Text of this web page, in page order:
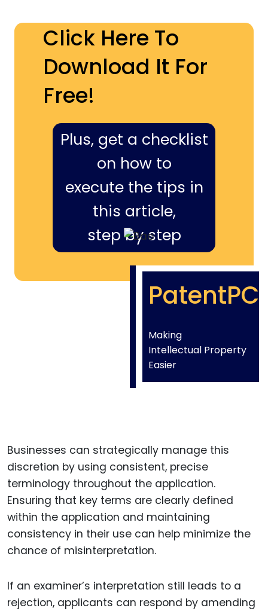
Click Here To
Download It For
Free!
Plus, get a checklist
on how to
execute the tips in
this article,
step by step
PatentPC
Making
Intellectual Property
Easier
Businesses can strategically manage this
discretion by using consistent, precise
terminology throughout the application.
Ensuring that key terms are clearly defined
within the application and maintaining
consistency in their use can help minimize the
chance of misinterpretation.
If an examiner’s interpretation still leads to a
rejection, applicants can respond by amending